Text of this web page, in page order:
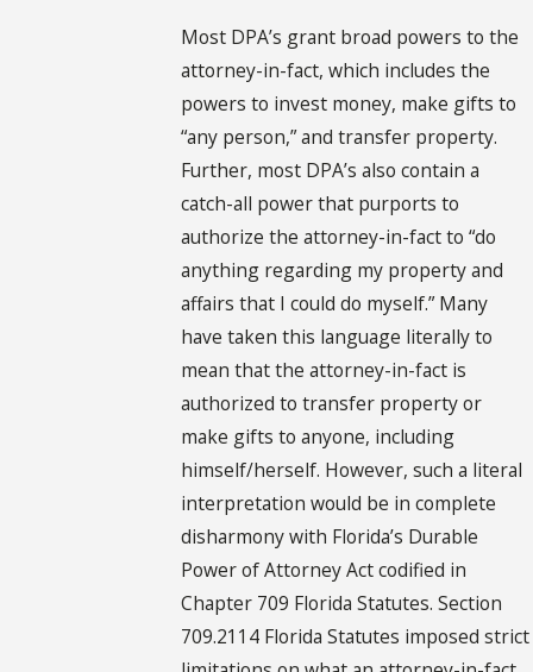
Most DPA’s grant broad powers to the
attorney-in-fact, which includes the
powers to invest money, make gifts to
“any person,” and transfer property.
Further, most DPA’s also contain a
catch-all power that purports to
authorize the attorney-in-fact to “do
anything regarding my property and
affairs that I could do myself.” Many
have taken this language literally to
mean that the attorney-in-fact is
authorized to transfer property or
make gifts to anyone, including
himself/herself. However, such a literal
interpretation would be in complete
disharmony with Florida’s Durable
Power of Attorney Act codified in
Chapter 709 Florida Statutes. Section
709.2114 Florida Statutes imposed strict